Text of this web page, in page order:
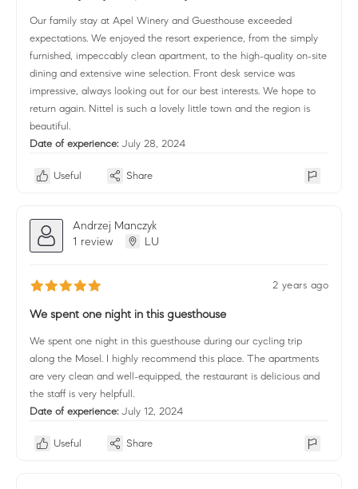
Our family stay at Apel Winery and Guesthouse exceeded
expectations. We enjoyed the resort experience, from the simply
furnished, impeccably clean apartment, to the high-quality on-site
dining and extensive wine selection. Front desk service was
impressive, always looking out for our best interests. We hope to
return again. Nittel is such a lovely little town and the region is
beautiful.
Date of experience: July 28, 2024
Useful Share
Andrzej Manczyk
1 review
LU
2 years ago
We spent one night in this guesthouse
We spent one night in this guesthouse during our cycling trip
along the Mosel. I highly recommend this place. The apartments
are very clean and well-equipped, the restaurant is delicious and
the staff is very helpfull.
Date of experience: July 12, 2024
Useful Share